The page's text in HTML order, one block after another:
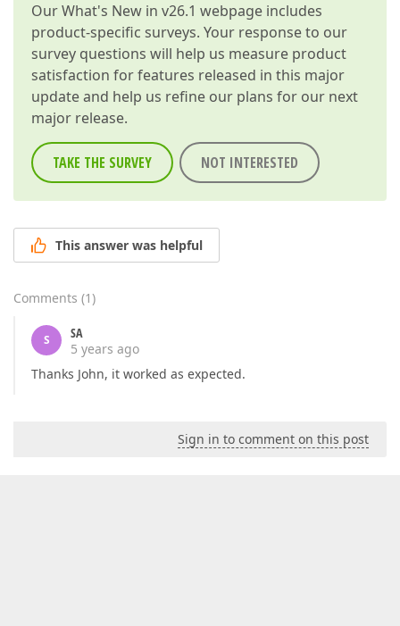
OurWhat's New in v26.1 webpage includes
product-specific surveys. Your response to our
survey questions will help us measure product
satisfaction for features released in this major
update and help us refine our plans for our next
major release.
TAKE THE SURVEY NOT INTERESTED
This answer was helpful
Comments (1)
S
SA
5 years ago
Thanks John, it worked as expected.
Sign in to comment on this post